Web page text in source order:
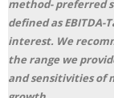
method- preferred
defined as
interest. We
the range we
and sensitivities of